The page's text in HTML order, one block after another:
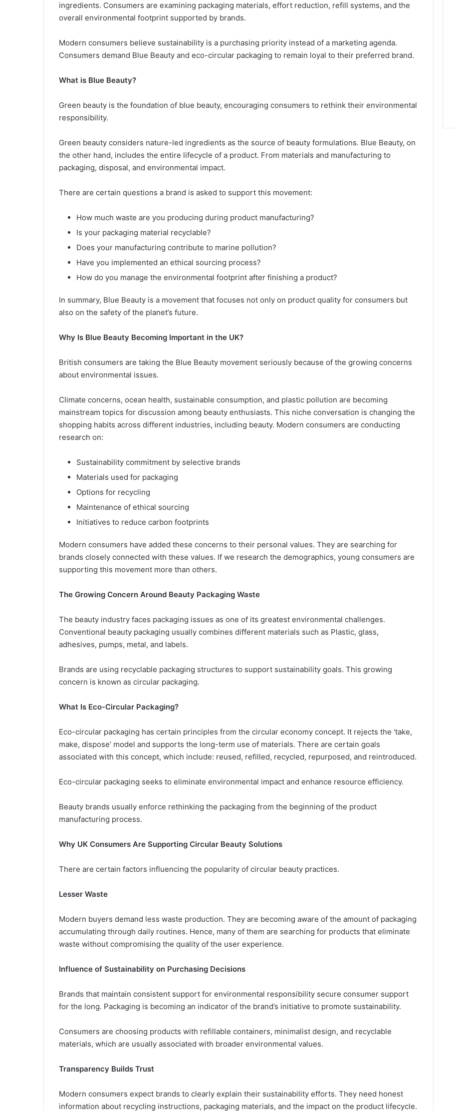
ingredients. Consumers are examining packaging materials, effort reduction, refill systems, and the
overall environmental footprint supported by brands.
Modern consumers believe sustainability is a purchasing priority instead of a marketing agenda.
Consumers demand Blue Beauty and eco-circular packaging to remain loyal to their preferred brand.
What is Blue Beauty?
Green beauty is the foundation of blue beauty, encouraging consumers to rethink their environmental
responsibility.
Green beauty considers nature-led ingredients as the source of beauty formulations. Blue Beauty, on
the other hand, includes the entire lifecycle of a product. From materials and manufacturing to
packaging, disposal, and environmental impact.
There are certain questions a brand is asked to support this movement:
How much waste are you producing during product manufacturing?
Is your packaging material recyclable?
Does your manufacturing contribute to marine pollution?
Have you implemented an ethical sourcing process?
How do you manage the environmental footprint after finishing a product?
In summary, Blue Beauty is a movement that focuses not only on product quality for consumers but
also on the safety of the planet’s future.
Why Is Blue Beauty Becoming Important in the UK?
British consumers are taking the Blue Beauty movement seriously because of the growing concerns
about environmental issues.
Climate concerns, ocean health, sustainable consumption, and plastic pollution are becoming
mainstream topics for discussion among beauty enthusiasts. This niche conversation is changing the
shopping habits across different industries, including beauty. Modern consumers are conducting
research on:
Sustainability commitment by selective brands
Materials used for packaging
Options for recycling
Maintenance of ethical sourcing
Initiatives to reduce carbon footprints
Modern consumers have added these concerns to their personal values. They are searching for
brands closely connected with these values. If we research the demographics, young consumers are
supporting this movement more than others.
The Growing Concern Around Beauty Packaging Waste
The beauty industry faces packaging issues as one of its greatest environmental challenges.
Conventional beauty packaging usually combines different materials such as Plastic, glass,
adhesives, pumps, metal, and labels.
Brands are using recyclable packaging structures to support sustainability goals. This growing
concern is known as circular packaging.
What Is Eco-Circular Packaging?
Eco-circular packaging has certain principles from the circular economy concept. It rejects the ‘take,
make, dispose’ model and supports the long-term use of materials. There are certain goals
associated with this concept, which include: reused, refilled, recycled, repurposed, and reintroduced.
Eco-circular packaging seeks to eliminate environmental impact and enhance resource efficiency.
Beauty brands usually enforce rethinking the packaging from the beginning of the product
manufacturing process.
Why UK Consumers Are Supporting Circular Beauty Solutions
There are certain factors influencing the popularity of circular beauty practices.
Lesser Waste
Modern buyers demand less waste production. They are becoming aware of the amount of packaging
accumulating through daily routines. Hence, many of them are searching for products that eliminate
waste without compromising the quality of the user experience.
Influence of Sustainability on Purchasing Decisions
Brands that maintain consistent support for environmental responsibility secure consumer support
for the long. Packaging is becoming an indicator of the brand’s initiative to promote sustainability.
Consumers are choosing products with refillable containers, minimalist design, and recyclable
materials, which are usually associated with broader environmental values.
Transparency Builds Trust
Modern consumers expect brands to clearly explain their sustainability efforts. They need honest
information about recycling instructions, packaging materials, and the impact on the product lifecycle.